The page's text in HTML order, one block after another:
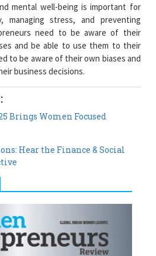
mental well-being is important for
managing stress, and preventing
need to be aware of their
and be able to use them to their
to be aware of their own biases and
business decisions.
Brings Women Focused
Hear the Finance & Social